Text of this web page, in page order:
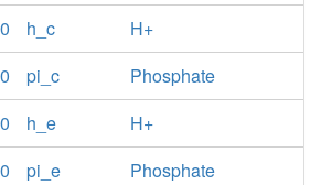
h_c
H+
pi_c
Phosphate
h_e
H+
pi_e Phosphate